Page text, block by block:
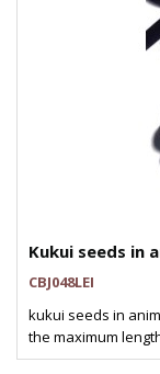
Kukui seeds in
CBJ048LEI
kukui seeds in
the maximum